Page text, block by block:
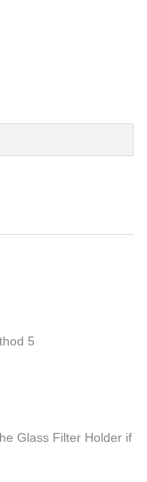
5
Glass Filter Holder if